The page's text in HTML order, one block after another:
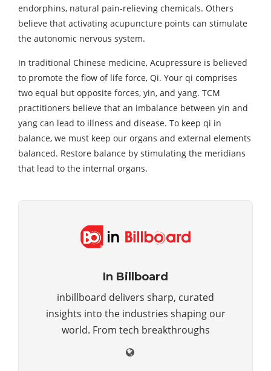
endorphins, natural pain-relieving chemicals. Others
believe that activating acupuncture points can stimulate
the autonomic nervous system.
In traditional Chinese medicine, Acupressure is believed
to promote the flow of life force, Qi. Your qi comprises
two equal but opposite forces, yin, and yang. TCM
practitioners believe that an imbalance between yin and
yang can lead to illness and disease. To keep qi in
balance, we must keep our organs and external elements
balanced. Restore balance by stimulating the meridians
that lead to the internal organs.
In Billboard
inbillboard delivers sharp, curated
insights into the industries shaping our
world. From tech breakthroughs